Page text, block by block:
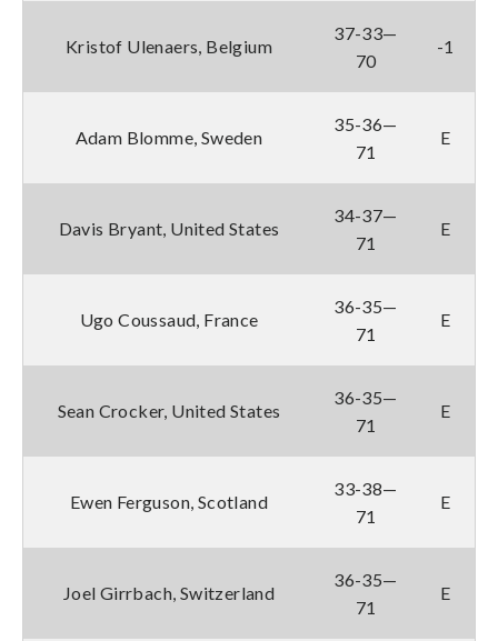
Kristof Ulenaers, Belgium
37-33—
70
-1
Adam Blomme, Sweden
35-36—
71
E
Davis Bryant, United States
34-37—
71
E
Ugo Coussaud, France
36-35—
71
E
Sean Crocker, United States
36-35—
71
E
Ewen Ferguson, Scotland
33-38—
71
E
Joel Girrbach, Switzerland
36-35—
71
E